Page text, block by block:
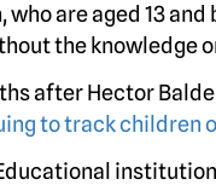
are aged 13
the knowledge
after Hector
to track children